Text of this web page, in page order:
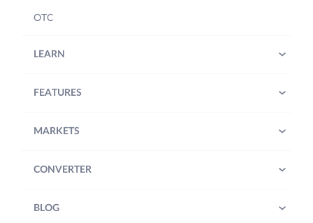
OTC
LEARN
FEATURES
MARKETS
CONVERTER
BLOG